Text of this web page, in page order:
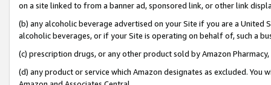
on a site linked to from a banner ad, sponsored link, or other link
(b) any alcoholic beverage advertised on your Site if you are a
alcoholic beverages, or if your Site is operating on behalf of, such a
(c) prescription drugs, or any other product sold by Amazon Pharmacy,
(d) any product or service which Amazon designates as excluded.